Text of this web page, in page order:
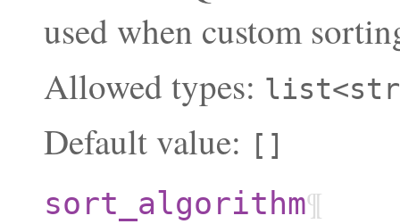
used when custom
Allowed types:
Default value: []
sort_algorithm¶